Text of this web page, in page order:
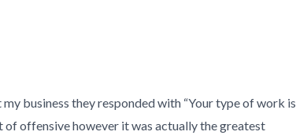
business they responded with “Your type of work is
of offensive however it was actually the greatest